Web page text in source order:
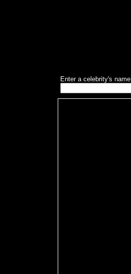
Enter a celebrity's